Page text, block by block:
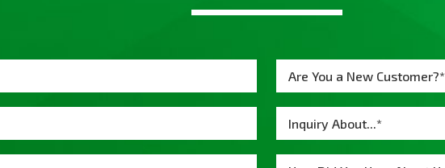
Are You a New Customer?*
Inquiry About...*